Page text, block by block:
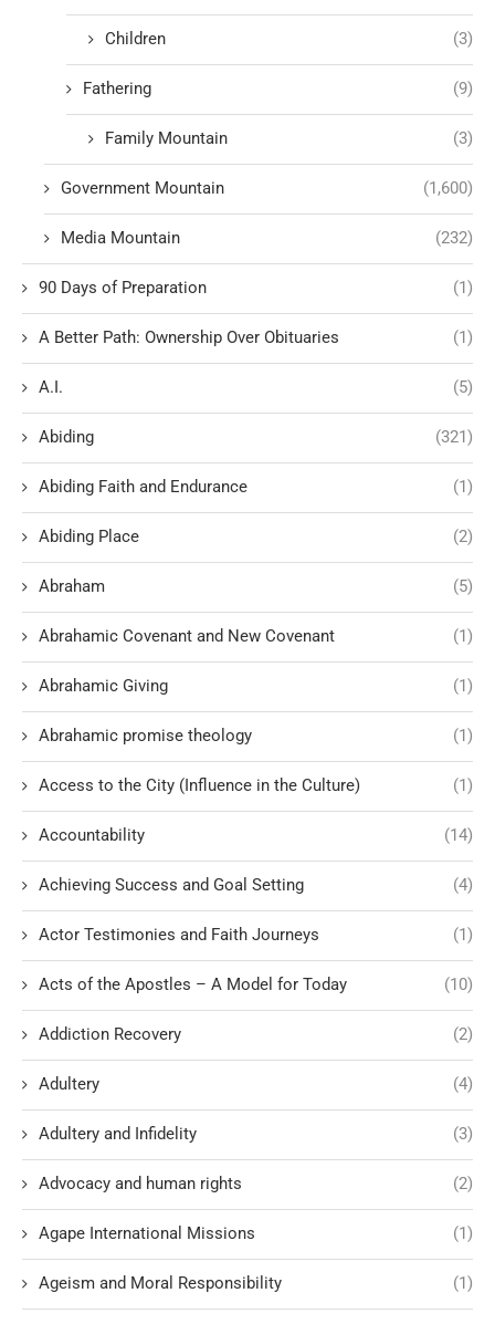
Children (3)
Fathering (9)
Family Mountain (3)
Government Mountain (1,600)
Media Mountain (232)
90 Days of Preparation (1)
A Better Path: Ownership Over Obituaries (1)
A.I. (5)
Abiding (321)
Abiding Faith and Endurance (1)
Abiding Place (2)
Abraham (5)
Abrahamic Covenant and New Covenant (1)
Abrahamic Giving (1)
Abrahamic promise theology (1)
Access to the City (Influence in the Culture) (1)
Accountability (14)
Achieving Success and Goal Setting (4)
Actor Testimonies and Faith Journeys (1)
Acts of the Apostles – A Model for Today (10)
Addiction Recovery (2)
Adultery (4)
Adultery and Infidelity (3)
Advocacy and human rights (2)
Agape International Missions (1)
Ageism and Moral Responsibility (1)